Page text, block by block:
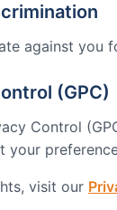
against you
(GPC)
Control
your
visit our